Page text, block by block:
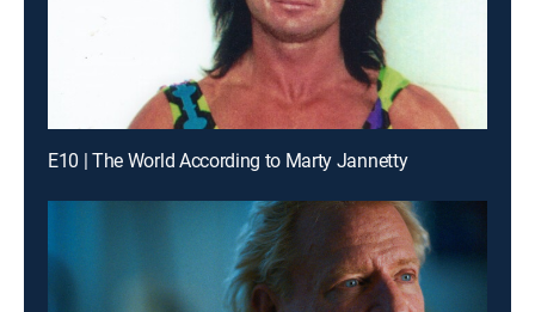
E10 | The World According to Marty Jannetty